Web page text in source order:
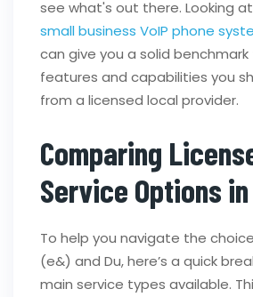
see what's out there. Looking
small business VoIP phone
can give you a solid
features and capabilities you
from a licensed local provider.
Comparing
Service Options in
To help you navigate the
(e&) and Du, here’s a quick
main service types available.